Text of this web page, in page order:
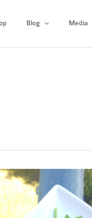
Blog Media